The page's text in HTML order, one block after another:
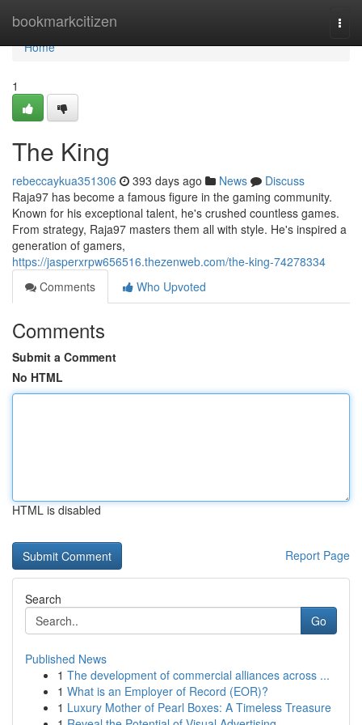
bookmarkcitizen
Home
Home
1
The King
rebeccaykua351306 393 days ago News
Discuss
Raja97 has become a famous figure in the gaming community.
Known for his exceptional talent, he's crushed countless games.
From strategy, Raja97 masters them all with style. He's inspired a
generation of gamers,
https://jasperxrpw656516.thezenweb.com/the-king-74278334
Comments
Who Upvoted
Comments
Submit a Comment
No HTML
HTML is disabled
Report Page
Search
Go
Published News
1 The development of commercial alliances across ...
1 What is an Employer of Record (EOR)?
1 Luxury Mother of Pearl Boxes: A Timeless Treasure